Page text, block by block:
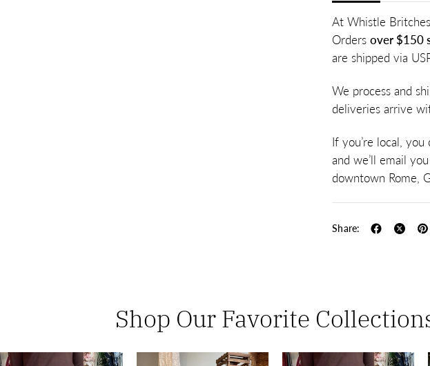
At Whistle
Ordersover $150
are shipped via
We process and
deliveries arrive
If you’re local,
and we’ll email
downtown Rome,
Share:
Shop Our Favorite